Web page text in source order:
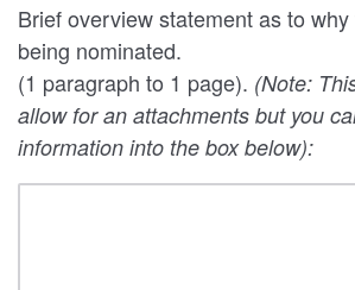
Brief overview statement as to
being nominated.
(1 paragraph to 1 page). (Note:
allow for an attachments but you
information into the box below):